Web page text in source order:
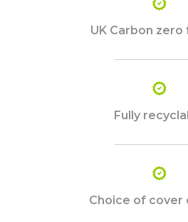
UK Carbon
Fully
Choice of cover